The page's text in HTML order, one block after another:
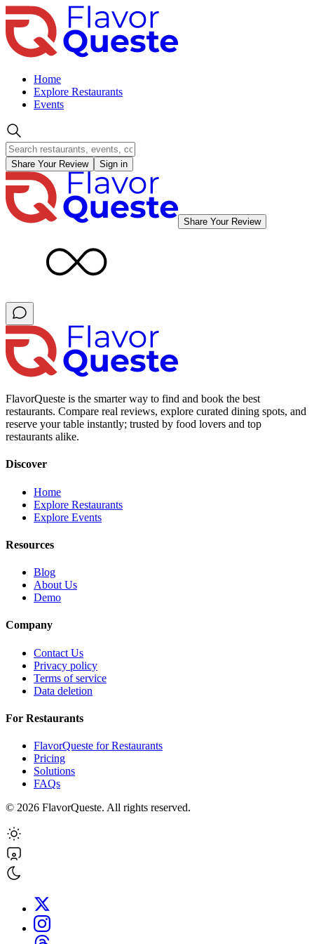
Home
Explore Restaurants
Events
Share Your Review Sign in
Share Your Review
FlavorQueste is the smarter way to find and book the best
restaurants. Compare real reviews, explore curated dining spots, and
reserve your table instantly; trusted by food lovers and top
restaurants alike.
Discover
Home
Explore Restaurants
Explore Events
Resources
Blog
About Us
Demo
Company
Contact Us
Privacy policy
Terms of service
Data deletion
For Restaurants
FlavorQueste for Restaurants
Pricing
Solutions
FAQs
© 2026 FlavorQueste. All rights reserved.